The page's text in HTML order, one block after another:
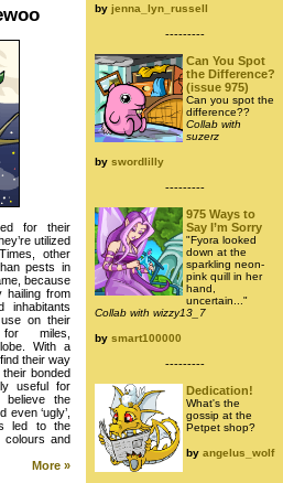
for their
utilized
other
pests in
because
hailing from
inhabitants
on their
miles,
With a
their way
bonded
useful for
the
‘ugly’,
led to the
colours and
More »
by jenna_lyn_russell
---------
Can You Spot
the Difference?
(issue 975)
Can you spot the
difference??
Collab with
suzerz
by swordlilly
---------
975 Ways to
Say I’m Sorry
"Fyora looked
down at the
sparkling neon-
pink quill in her
hand,
uncertain..."
Collab with wizzy13_7
by smart100000
---------
Dedication!
What's the
gossip at the
Petpet shop?
by angelus_wolf